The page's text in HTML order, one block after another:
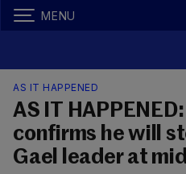
MENU
AS IT HAPPENED
AS IT
confirms he will
Gael leader at